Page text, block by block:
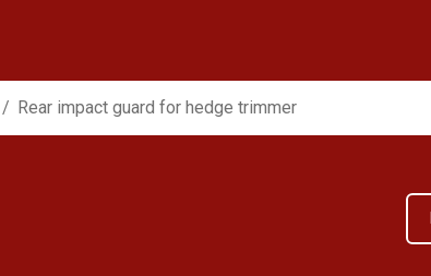
Rear impact guard for hedge trimmer